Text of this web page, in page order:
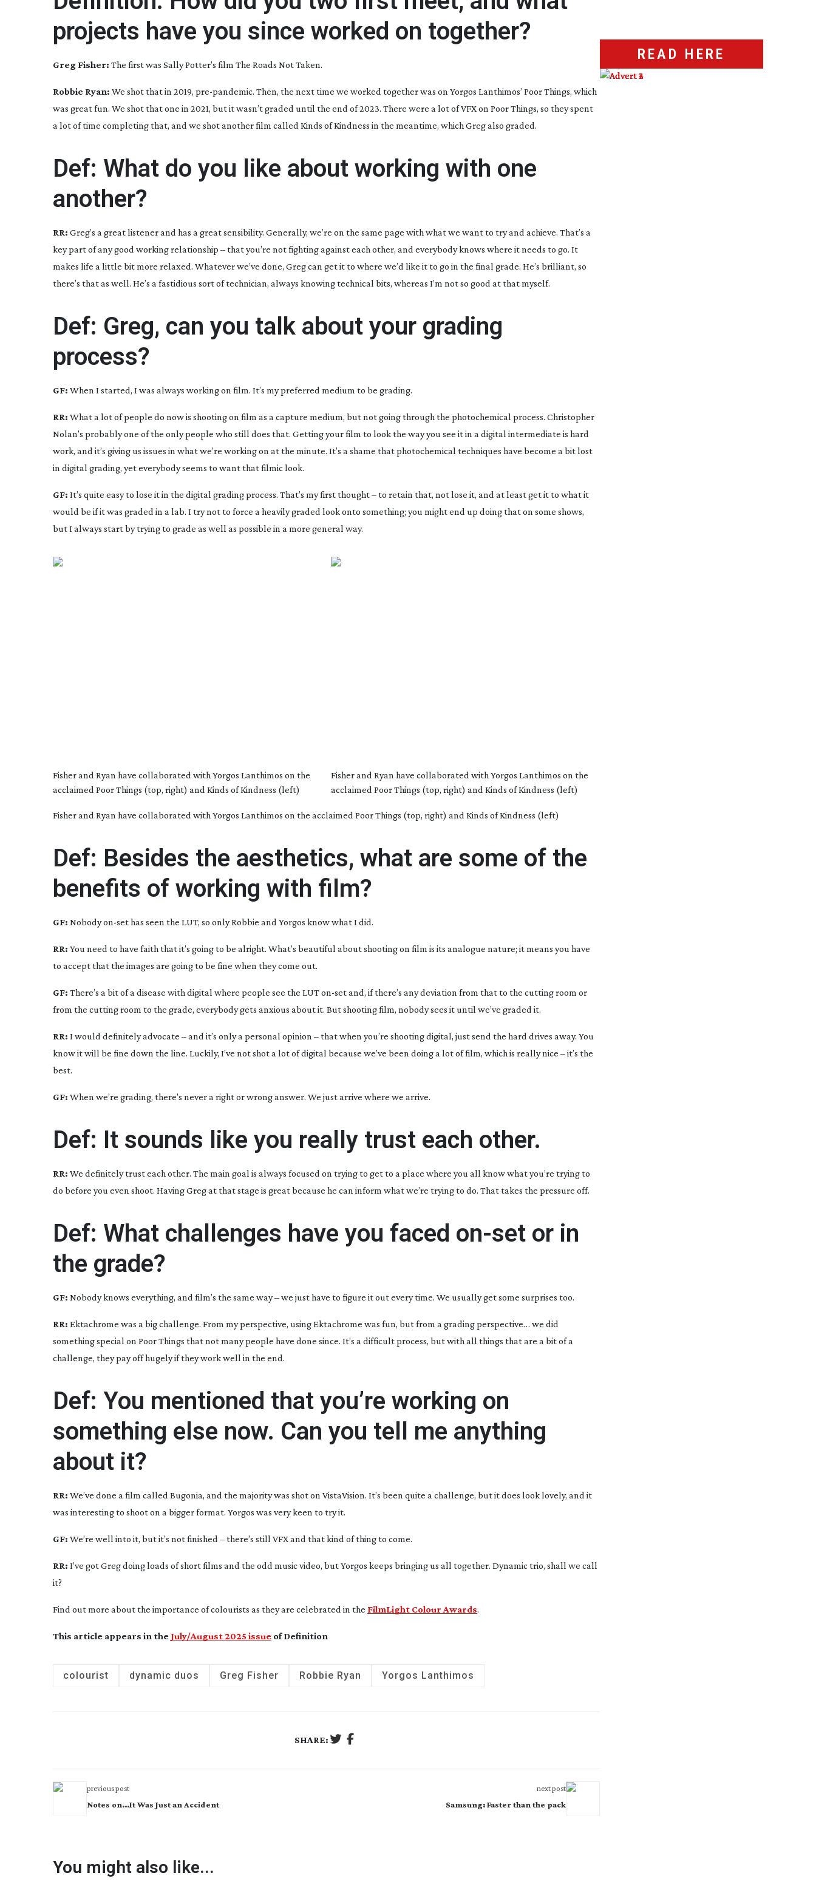
projects have you since worked on together?
Greg Fisher: The first was Sally Potter’s film The Roads Not Taken.
Robbie Ryan: We shot that in 2019, pre-pandemic. Then, the next time we worked together was on Yorgos Lanthimos’ Poor Things, which
was great fun. We shot that one in 2021, but it wasn’t graded until the end of 2023. There were a lot of VFX on Poor Things, so they spent
a lot of time completing that, and we shot another film called Kinds of Kindness in the meantime, which Greg also graded.
Def: What do you like about working with one
another?
RR: Greg’s a great listener and has a great sensibility. Generally, we’re on the same page with what we want to try and achieve. That’s a
key part of any good working relationship – that you’re not fighting against each other, and everybody knows where it needs to go. It
makes life a little bit more relaxed. Whatever we’ve done, Greg can get it to where we’d like it to go in the final grade. He’s brilliant, so
there’s that as well. He’s a fastidious sort of technician, always knowing technical bits, whereas I’m not so good at that myself.
Def: Greg, can you talk about your grading
process?
GF: When I started, I was always working on film. It’s my preferred medium to be grading.
RR: What a lot of people do now is shooting on film as a capture medium, but not going through the photochemical process. Christopher
Nolan’s probably one of the only people who still does that. Getting your film to look the way you see it in a digital intermediate is hard
work, and it’s giving us issues in what we’re working on at the minute. It’s a shame that photochemical techniques have become a bit lost
in digital grading, yet everybody seems to want that filmic look.
GF: It’s quite easy to lose it in the digital grading process. That’s my first thought – to retain that, not lose it, and at least get it to what it
would be if it was graded in a lab. I try not to force a heavily graded look onto something; you might end up doing that on some shows,
but I always start by trying to grade as well as possible in a more general way.
Fisher and Ryan have collaborated with Yorgos Lanthimos on the
acclaimed Poor Things (top, right) and Kinds of Kindness (left)
Fisher and Ryan have collaborated with Yorgos Lanthimos on the
acclaimed Poor Things (top, right) and Kinds of Kindness (left)
Fisher and Ryan have collaborated with Yorgos Lanthimos on the acclaimed Poor Things (top, right) and Kinds of Kindness (left)
Def: Besides the aesthetics, what are some of the
benefits of working with film?
GF: Nobodyon-sethas seen the LUT, so only Robbie and Yorgos know what I did.
RR: You need to have faith that it’s going to be alright. What’s beautiful about shooting on film is its analogue nature; it means you have
to accept that the images are going to be fine when they come out.
GF: There’s a bit of a disease with digital where people see the LUTon-setand, if there’s any deviation from that to the cutting room or
from the cutting room to the grade, everybody gets anxious about it. But shooting film, nobody sees it until we’ve graded it.
RR: I would definitely advocate – and it’s only a personal opinion – that when you’re shooting digital, just send the hard drives away. You
know it will be fine down the line. Luckily, I’ve not shot a lot of digital because we’ve been doing a lot of film, which is really nice – it’s the
best.
GF: When we’re grading, there’s never a right or wrong answer. We just arrive where we arrive.
Def: It sounds like you really trust each other.
RR: We definitely trust each other. The main goal is always focused on trying to get to a place where you all know what you’re trying to
do before you even shoot. Having Greg at that stage is great because he can inform what we’re trying to do. That takes the pressure off.
Def: What challenges have you faced on-set or in
the grade?
GF: Nobody knows everything, and film’s the same way – we just have to figure it out every time. We usually get some surprises too.
RR: Ektachrome was a big challenge. From my perspective, using Ektachrome was fun, but from a grading perspective… we did
something special on Poor Things that not many people have done since. It’s a difficult process, but with all things that are a bit of a
challenge, they pay off hugely if they work well in the end.
Def: You mentioned that you’re working on
something else now. Can you tell me anything
about it?
RR: We’ve done a film called Bugonia, and the majority was shot on VistaVision. It’s been quite a challenge, but it does look lovely, and it
was interesting to shoot on a bigger format. Yorgos was very keen to try it.
GF: We’re well into it, but it’s not finished – there’s still VFX and that kind of thing to come.
RR: I’ve got Greg doing loads of short films and the odd music video, but Yorgos keeps bringing us all together. Dynamic trio, shall we call
it?
Find out more about the importance of colourists as they are celebrated in the FilmLight Colour Awards.
This article appears in theJuly/August 2025 issue of Definition
colourist dynamic duos Greg Fisher Robbie Ryan Yorgos Lanthimos
SHARE:
previous post
Notes on...It Was Just an Accident
next post
Samsung: Faster than the pack
You might also like...
READ HERE